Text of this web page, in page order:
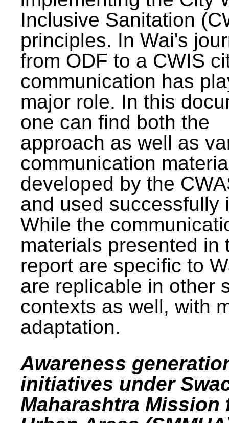
Inclusive Sanitation
principles. In Wai's
from ODF to a CWIS
communication has
major role. In this
one can find both the
approach as well as
communication
developed by the
and used successfully
While the
materials presented in
report are specific to
are replicable in other
contexts as well, with
adaptation.
Awareness
initiatives under
Maharashtra Mission